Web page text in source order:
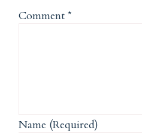
Comment*
Name (Required)